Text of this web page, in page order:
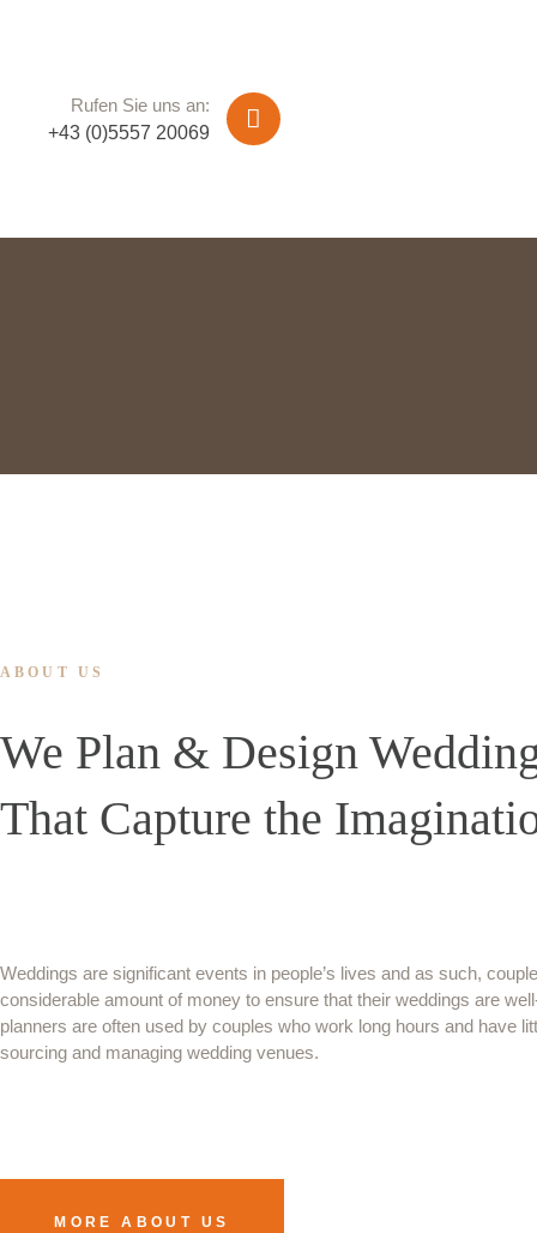
Rufen Sie uns an:
+43 (0)5557 20069
ABOUT US
We Plan & Design
That Capture the
Weddings are significant events in people’s lives and as such,
considerable amount of money to ensure that their weddings are
planners are often used by couples who work long hours and have
sourcing and managing wedding venues.
MORE ABOUT US